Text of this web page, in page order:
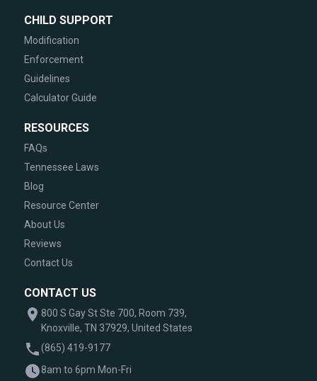
CHILD SUPPORT
Modification
Enforcement
Guidelines
Calculator Guide
RESOURCES
FAQs
Tennessee Laws
Blog
Resource Center
About Us
Reviews
Contact Us
CONTACT US
800 S Gay St Ste 700, Room 739,
Knoxville, TN 37929, United States
(865) 419-9177
8am to 6pm Mon-Fri